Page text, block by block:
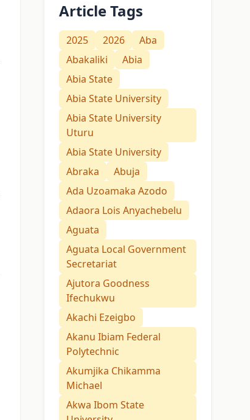
Article Tags
2025 2026
Aba
Abakaliki
Abia
Abia State
Abia State University
Abia State University
Uturu
Abia State University
Abraka
Abuja
Ada Uzoamaka Azodo
Adaora Lois Anyachebelu
Aguata
Aguata Local Government
Secretariat
Ajutora Goodness
Ifechukwu
Akachi Ezeigbo
Akanu Ibiam Federal
Polytechnic
Akumjika Chikamma
Michael
Akwa Ibom State